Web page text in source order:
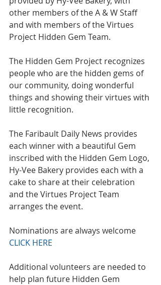
other members of the A & W Staff
and with members of the Virtues
Project Hidden Gem Team.
The Hidden Gem Project recognizes
people who are the hidden gems of
our community, doing wonderful
things and showing their virtues with
little recognition.
The Faribault Daily News provides
each winner with a beautiful Gem
inscribed with the Hidden Gem Logo,
Hy-Vee Bakery provides each with a
cake to share at their celebration
and the Virtues Project Team
arranges the event.
Nominations are always welcome
CLICK HERE
Additional volunteers are needed to
help plan future Hidden Gem